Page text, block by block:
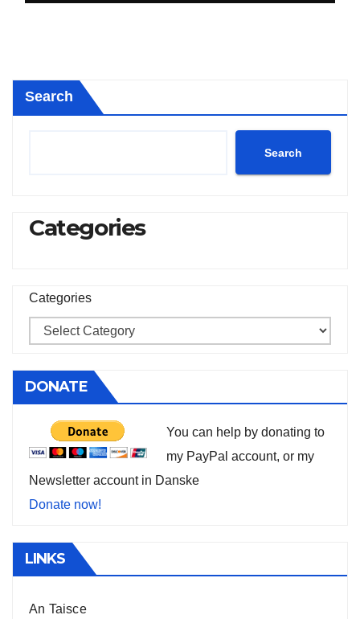
Search
Search
Categories
Categories
DONATE
You can help by donating to
my PayPal account, or my
Newsletter account in Danske
Donate now!
LINKS
An Taisce